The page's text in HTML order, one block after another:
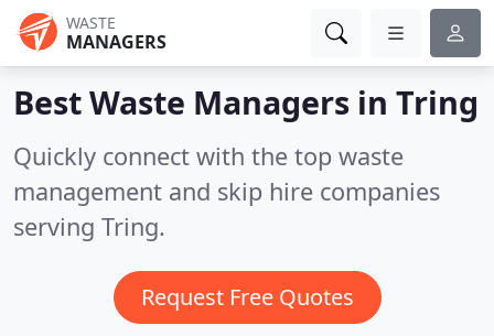
WASTE
MANAGERS
Best Waste Managers in Tring
Quickly connect with the top waste
management and skip hire companies
serving Tring.
Request Free Quotes